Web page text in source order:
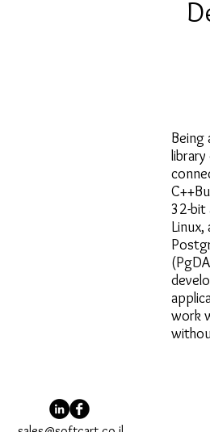
Being
32-bit
Linux,
work